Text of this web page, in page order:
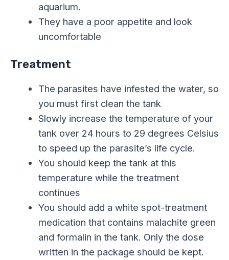
aquarium.
They have a poor appetite and look
uncomfortable
Treatment
The parasites have infested the water, so
you must first clean the tank
Slowly increase the temperature of your
tank over 24 hours to 29 degrees Celsius
to speed up the parasite’s life cycle.
You should keep the tank at this
temperature while the treatment
continues
You should add a white spot-treatment
medication that contains malachite green
and formalin in the tank. Only the dose
written in the package should be kept.